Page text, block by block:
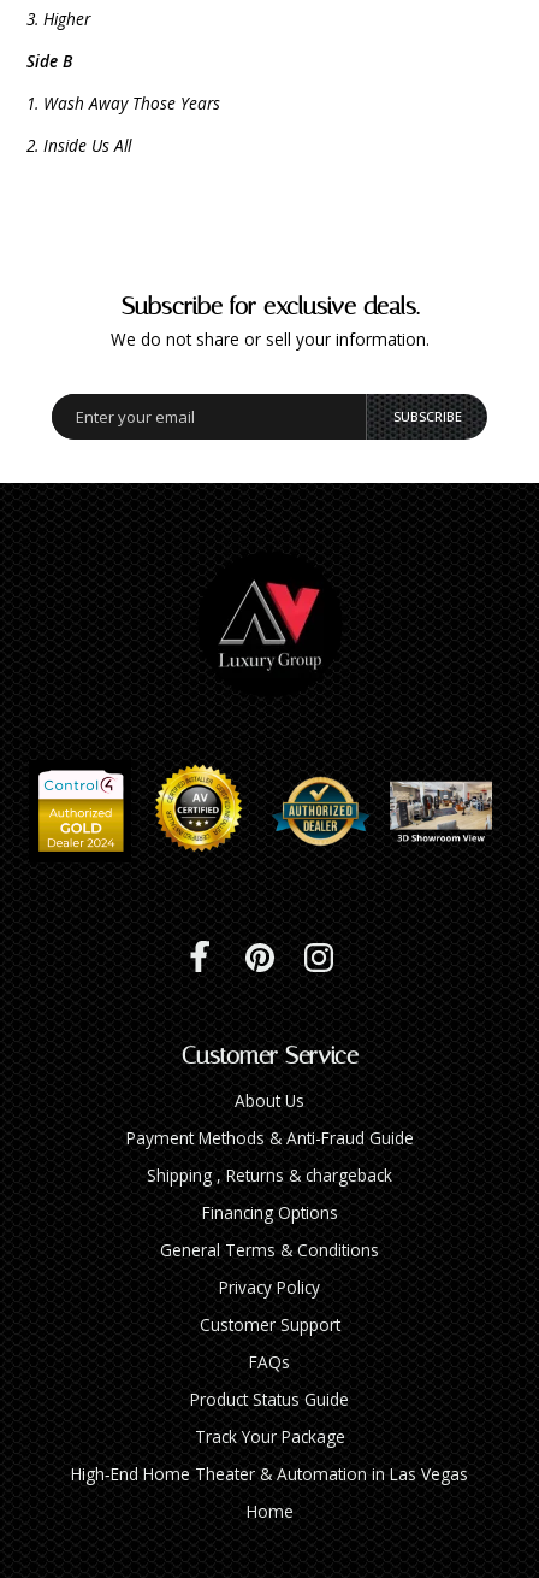
3. Higher
Side B
1. Wash Away Those Years
2. Inside Us All
Subscribe for exclusive deals.
We do not share or sell your information.
SUBSCRIBE
Customer Service
About Us
Payment Methods & Anti-Fraud Guide
Shipping , Returns & chargeback
Financing Options
General Terms & Conditions
Privacy Policy
Customer Support
FAQs
Product Status Guide
Track Your Package
High‑End Home Theater & Automation in Las Vegas
Home